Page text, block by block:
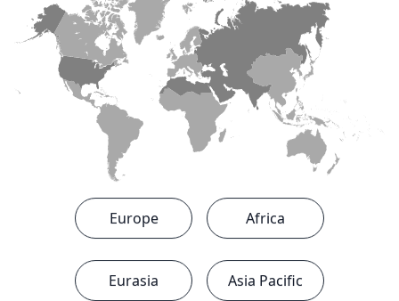
Save
Europe Africa
Eurasia Asia Pacific